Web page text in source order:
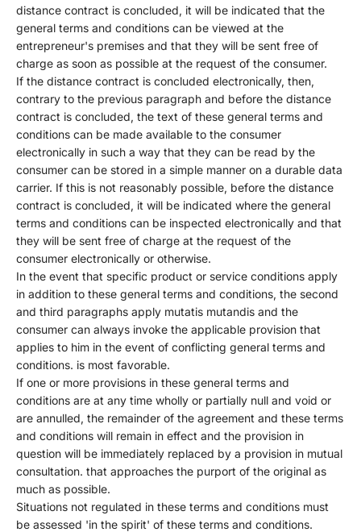
distance contract is concluded, it will be indicated that the
general terms and conditions can be viewed at the
entrepreneur's premises and that they will be sent free of
charge as soon as possible at the request of the consumer.
If the distance contract is concluded electronically, then,
contrary to the previous paragraph and before the distance
contract is concluded, the text of these general terms and
conditions can be made available to the consumer
electronically in such a way that they can be read by the
consumer can be stored in a simple manner on a durable data
carrier. If this is not reasonably possible, before the distance
contract is concluded, it will be indicated where the general
terms and conditions can be inspected electronically and that
they will be sent free of charge at the request of the
consumer electronically or otherwise.
In the event that specific product or service conditions apply
in addition to these general terms and conditions, the second
and third paragraphs apply mutatis mutandis and the
consumer can always invoke the applicable provision that
applies to him in the event of conflicting general terms and
conditions. is most favorable.
If one or more provisions in these general terms and
conditions are at any time wholly or partially null and void or
are annulled, the remainder of the agreement and these terms
and conditions will remain in effect and the provision in
question will be immediately replaced by a provision in mutual
consultation. that approaches the purport of the original as
much as possible.
Situations not regulated in these terms and conditions must
be assessed 'in the spirit' of these terms and conditions.